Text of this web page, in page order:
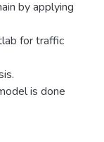
by applying
for traffic
is done